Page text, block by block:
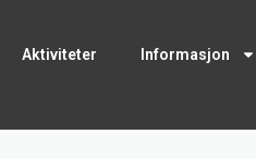
Aktiviteter Informasjon